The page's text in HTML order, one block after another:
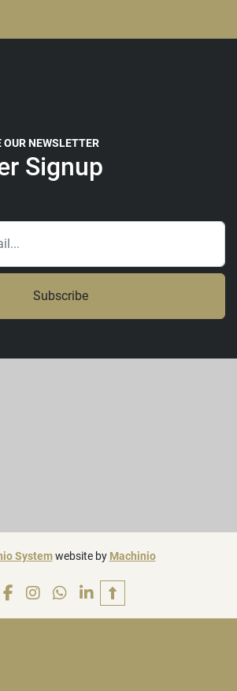
OUR NEWSLETTER
Signup
Subscribe
Systemwebsite by Machinio
facebookinstagram
whatsapp
linkedin